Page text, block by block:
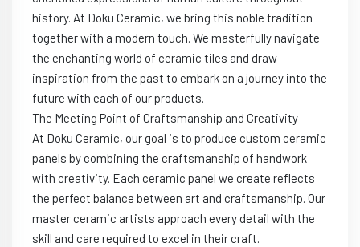
history. At Doku Ceramic, we bring this noble tradition
together with a modern touch. We masterfully navigate
the enchanting world of ceramic tiles and draw
inspiration from the past to embark on a journey into the
future with each of our products.
The Meeting Point of Craftsmanship and Creativity
At Doku Ceramic, our goal is to produce custom ceramic
panels by combining the craftsmanship of handwork
with creativity. Each ceramic panel we create reflects
the perfect balance between art and craftsmanship. Our
master ceramic artists approach every detail with the
skill and care required to excel in their craft.